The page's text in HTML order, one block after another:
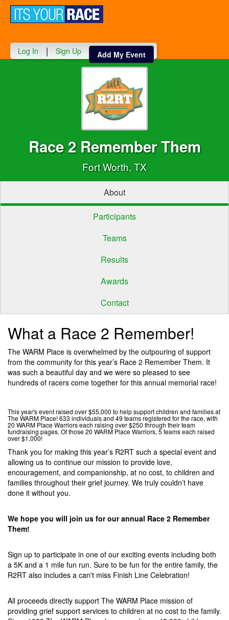
Log In | Sign Up Add My Event
Race 2 Remember Them
Fort Worth, TX
About
Participants
Teams
Results
Awards
Contact
What a Race 2 Remember!
The WARM Place is overwhelmed by the outpouring of support
from the community for this year’s Race 2 Remember Them. It
was such a beautiful day and we were so pleased to see
hundreds of racers come together for this annual memorial race!
This year's event raised over $55,000 to help support children and families at
The WARM Place! 633 individuals and 49 teams registered for the race, with
20 WARM Place Warriors each raising over $250 through their team
fundraising pages. Of those 20 WARM Place Warriors, 5 teams each raised
over $1,000!
Thank you for making this year’s R2RT such a special event and
allowing us to continue our mission to provide love,
encouragement, and companionship, at no cost, to children and
families throughout their grief journey. We truly couldn’t have
done it without you.
We hope you will join us for our annual Race 2 Remember
Them!
Sign up to participate in one of our exciting events including both
a 5K and a 1 mile fun run. Sure to be fun for the entire family, the
R2RT also includes a can't miss Finish Line Celebration!
All proceeds directly support The WARM Place mission of
providing grief support services to children at no cost to the family.